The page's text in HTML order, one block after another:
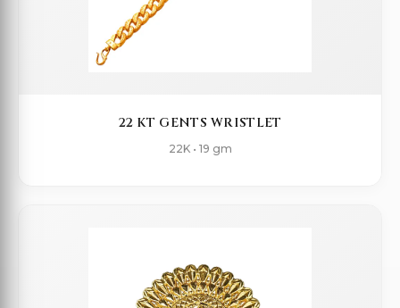
22 KT GENTS WRISTLET
22K • 19 gm